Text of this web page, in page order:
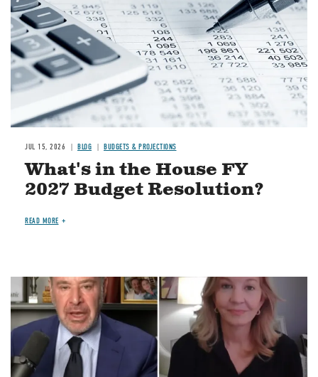
JUL 15, 2026 BLOG BUDGETS & PROJECTIONS
What's in the House FY
2027 Budget Resolution?
READ MORE
Image